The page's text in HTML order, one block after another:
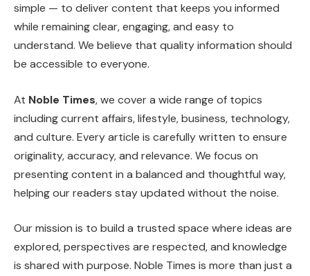
simple — to deliver content that keeps you informed
while remaining clear, engaging, and easy to
understand. We believe that quality information should
be accessible to everyone.
At Noble Times, we cover a wide range of topics
including current affairs, lifestyle, business, technology,
and culture. Every article is carefully written to ensure
originality, accuracy, and relevance. We focus on
presenting content in a balanced and thoughtful way,
helping our readers stay updated without the noise.
Our mission is to build a trusted space where ideas are
explored, perspectives are respected, and knowledge
is shared with purpose. Noble Times is more than just a